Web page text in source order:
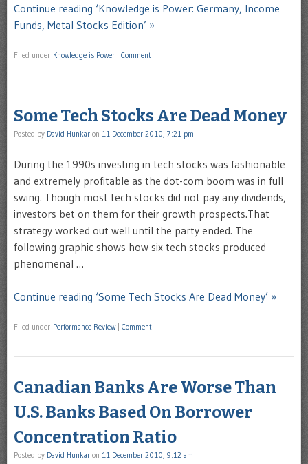
Continue reading ‘Knowledge is Power: Germany, Income
Funds, Metal Stocks Edition’ »
Filed under Knowledge is Power Comment
Some Tech Stocks Are Dead Money
Posted by David Hunkar on 11 December 2010, 7:21 pm
During the 1990s investing in tech stocks was fashionable
and extremely profitable as the dot-com boom was in full
swing. Though most tech stocks did not pay any dividends,
investors bet on them for their growth prospects.That
strategy worked out well until the party ended. The
following graphic shows how six tech stocks produced
phenomenal …
Continue reading ‘Some Tech Stocks Are Dead Money’ »
Filed under Performance Review Comment
Canadian Banks Are Worse Than
U.S. Banks Based On Borrower
Concentration Ratio
Posted by David Hunkar on 11 December 2010, 9:12 am